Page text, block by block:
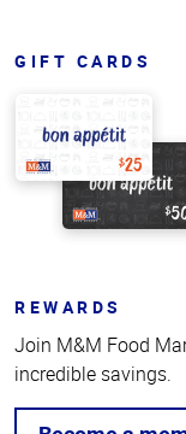
GIFT CARDS
REWARDS
Join M&M Food
incredible savings.